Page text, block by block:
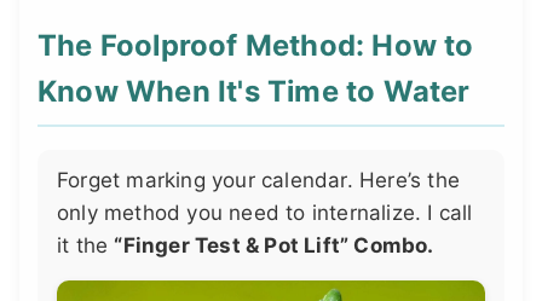
The Foolproof Method: How to
Know When It's Time to Water
Forget marking your calendar. Here’s the
only method you need to internalize. I call
it the “Finger Test & Pot Lift” Combo.